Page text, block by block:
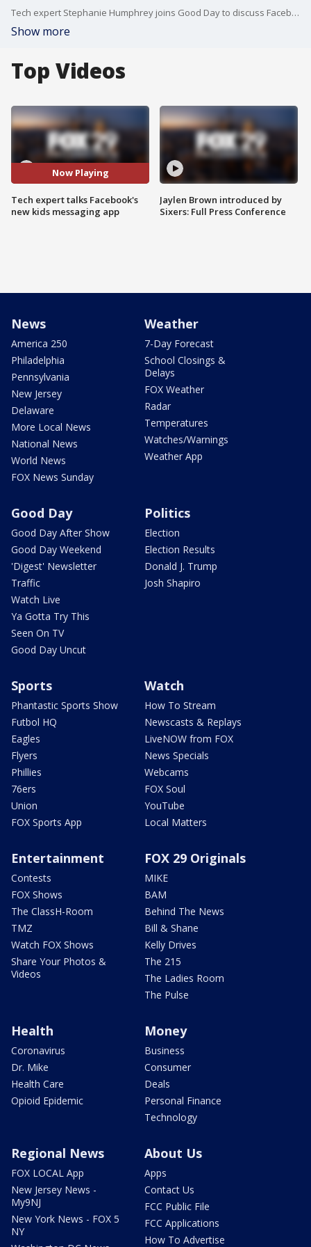
Tech expert Stephanie Humphrey joins Good Day to discuss Facebook's new kids messaging app.
Show more
Top Videos
Now Playing
Tech expert talks Facebook's
new kids messaging app
Jaylen Brown introduced by
Sixers: Full Press Conference
News
America 250
Philadelphia
Pennsylvania
New Jersey
Delaware
More Local News
National News
World News
FOX News Sunday
Weather
7-Day Forecast
School Closings &
Delays
FOX Weather
Radar
Temperatures
Watches/Warnings
Weather App
Good Day
Good Day After Show
Good Day Weekend
'Digest' Newsletter
Traffic
Watch Live
Ya Gotta Try This
Seen On TV
Good Day Uncut
Politics
Election
Election Results
Donald J. Trump
Josh Shapiro
Sports
Phantastic Sports Show
Futbol HQ
Eagles
Flyers
Phillies
76ers
Union
FOX Sports App
Watch
How To Stream
Newscasts & Replays
LiveNOW from FOX
News Specials
Webcams
FOX Soul
YouTube
Local Matters
Entertainment
Contests
FOX Shows
The ClassH-Room
TMZ
Watch FOX Shows
Share Your Photos &
Videos
FOX 29 Originals
MIKE
BAM
Behind The News
Bill & Shane
Kelly Drives
The 215
The Ladies Room
The Pulse
Health
Coronavirus
Dr. Mike
Health Care
Opioid Epidemic
Money
Business
Consumer
Deals
Personal Finance
Technology
Regional News
FOX LOCAL App
New Jersey News -
My9NJ
New York News - FOX 5
NY
About Us
Apps
Contact Us
FCC Public File
FCC Applications
How To Advertise